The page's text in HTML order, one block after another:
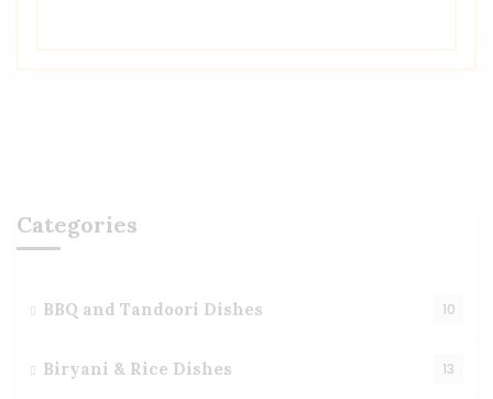
Categories
BBQ and Tandoori Dishes 10
Biryani & Rice Dishes 13